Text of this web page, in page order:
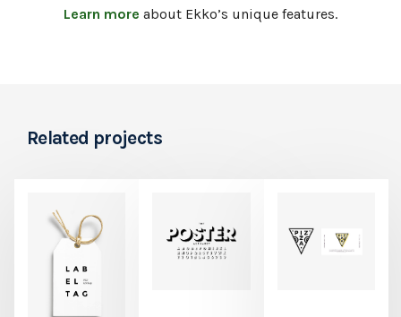
Learn more about Ekko’s unique features.
Related projects